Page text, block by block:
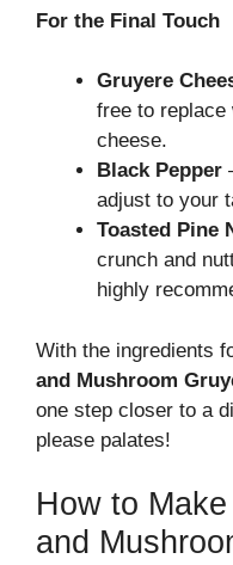
For the Final Touch
Gruyere
free to replace
cheese.
Black Pepper
adjust to your
Toasted Pine
crunch and
highly
With the ingredients
and Mushroom
one step closer to a
please palates!
How to
and